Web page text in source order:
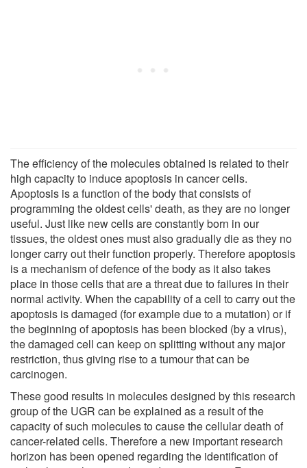
The efficiency of the molecules obtained is related to their
high capacity to induce apoptosis in cancer cells.
Apoptosis is a function of the body that consists of
programming the oldest cells' death, as they are no longer
useful. Just like new cells are constantly born in our
tissues, the oldest ones must also gradually die as they no
longer carry out their function properly. Therefore apoptosis
is a mechanism of defence of the body as it also takes
place in those cells that are a threat due to failures in their
normal activity. When the capability of a cell to carry out the
apoptosis is damaged (for example due to a mutation) or if
the beginning of apoptosis has been blocked (by a virus),
the damaged cell can keep on splitting without any major
restriction, thus giving rise to a tumour that can be
carcinogen.
These good results in molecules designed by this research
group of the UGR can be explained as a result of the
capacity of such molecules to cause the cellular death of
cancer-related cells. Therefore a new important research
horizon has been opened regarding the identification of